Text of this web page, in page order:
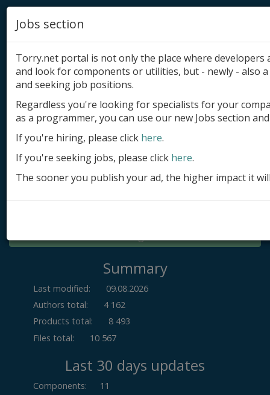
Add product
Submit site
Submit ad
Log in
Summary
Last modified:
09.08.2026
Authors total:
4 162
Products total:
8 493
Files total:
10 567
Last 30 days updates
Components:
11
Jobs section
Torry.net portal is not only the place where
and look for components or utilities, but - newly - also
and seeking job positions.
Regardless you're looking for specialists for your
as a programmer, you can use our new Jobs section
If you're hiring, please click here.
If you're seeking jobs, please click here.
The sooner you publish your ad, the higher impact it